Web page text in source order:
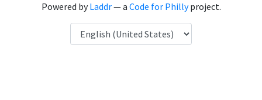
Powered byLaddr— a Code for Phillyproject.
Language